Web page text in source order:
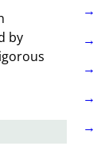
by